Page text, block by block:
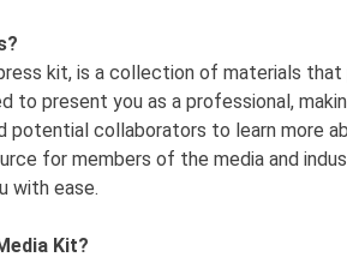
kit, is a collection of materials
to present you as a professional,
potential collaborators to learn more
for members of the media and
with ease.
Kit?